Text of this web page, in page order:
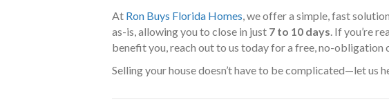
At Ron Buys Florida Homes, we offer a simple, fast
as-is, allowing you to close in just 7 to 10 days. If you’re
benefit you, reach out to us today for a free, no-obligation
Selling your house doesn’t have to be complicated—let us